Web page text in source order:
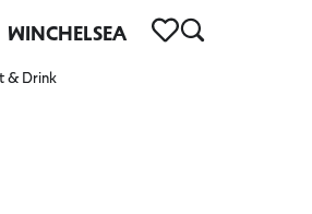
WINCHELSEA
& Drink